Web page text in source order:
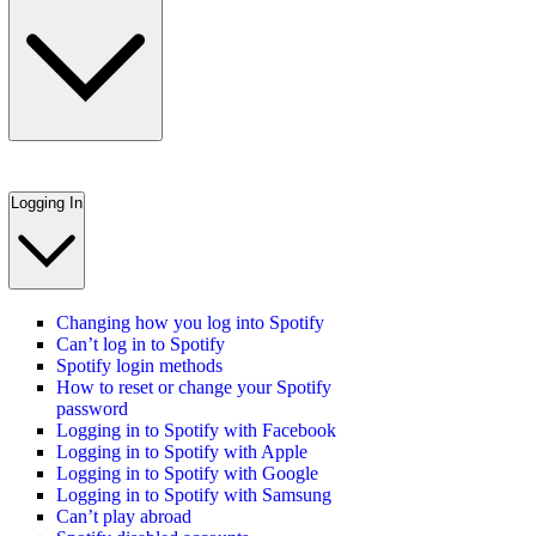
Logging In
Changing how you log into Spotify
Can’t log in to Spotify
Spotify login methods
How to reset or change your Spotify
password
Logging in to Spotify with Facebook
Logging in to Spotify with Apple
Logging in to Spotify with Google
Logging in to Spotify with Samsung
Can’t play abroad